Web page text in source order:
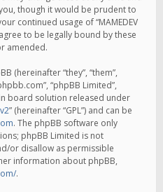
though it would be prudent to
continued usage of “MAMEDEV
to be legally bound by these
amended.
(hereinafter “they”, “them”,
“phpBB Limited”,
board solution released under
” (hereinafter “GPL”) and can be
. The phpBB software only
phpBB Limited is not
or disallow as permissible
information about phpBB,
.